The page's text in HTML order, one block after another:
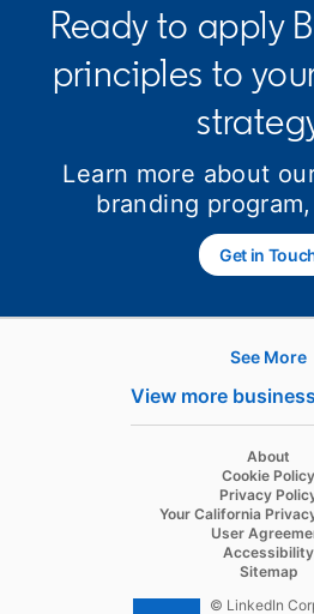
Ready to apply
principles to
Learn more about
branding
Get in
See More
View more
About
Cookie Policy
Privacy
Your California
User
Accessibility
Sitemap
© LinkedIn